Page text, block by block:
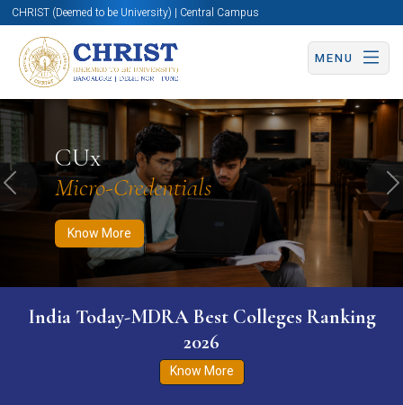
CHRIST (Deemed to be University) | Central Campus
MENU
CUx
Micro-Credentials
Know More
Know More Apply Now Apply Now
Previous
India Today-MDRA Best Colleges Ranking
2026
Know More